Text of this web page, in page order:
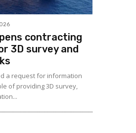
contracting
3D survey and
a request for information
of providing 3D survey,